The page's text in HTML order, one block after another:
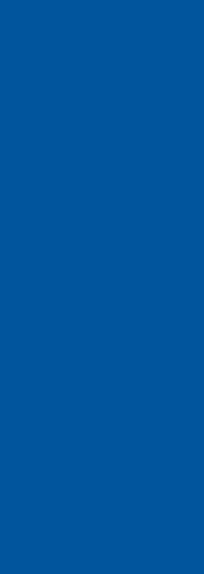
from a